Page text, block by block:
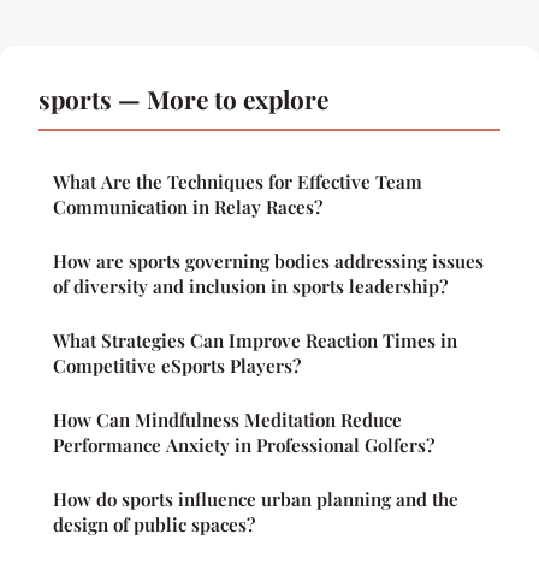
sports — More to explore
What Are the Techniques for Effective Team
Communication in Relay Races?
How are sports governing bodies addressing issues
of diversity and inclusion in sports leadership?
What Strategies Can Improve Reaction Times in
Competitive eSports Players?
How Can Mindfulness Meditation Reduce
Performance Anxiety in Professional Golfers?
How do sports influence urban planning and the
design of public spaces?